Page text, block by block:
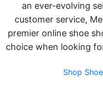
an ever-evolving
customer service,
premier online shoe
choice when looking
Shop